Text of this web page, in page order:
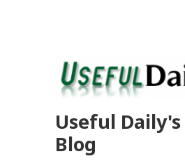
Useful Daily's
Blog